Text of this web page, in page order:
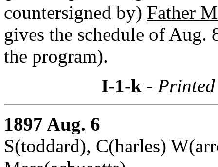
countersigned by) Father
gives the schedule of Aug.
the program).
I-1-k -
1897 Aug. 6
S(toddard), C(harles)